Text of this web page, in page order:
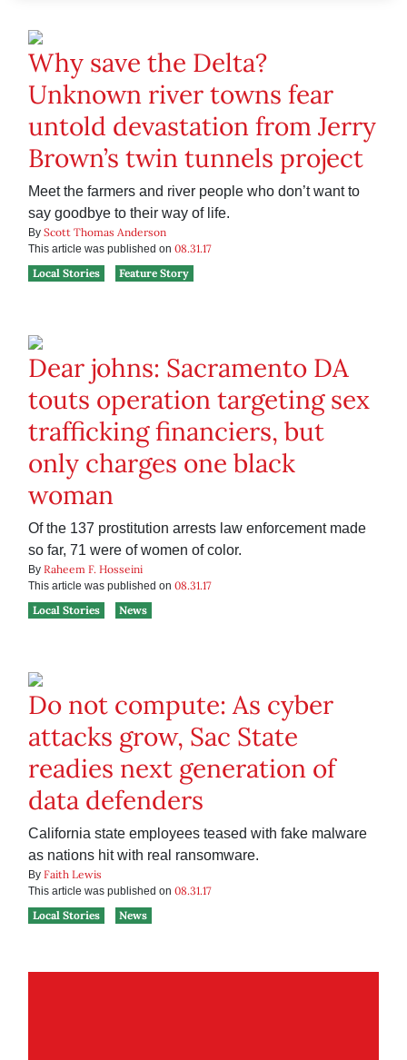
Why save the Delta?
Unknown river towns fear
untold devastation from Jerry
Brown’s twin tunnels project
Meet the farmers and river people who don’t want to
say goodbye to their way of life.
By Scott Thomas Anderson
This article was published on 08.31.17
Local Stories
Feature Story
Dear johns: Sacramento DA
touts operation targeting sex
trafficking financiers, but
only charges one black
woman
Of the 137 prostitution arrests law enforcement made
so far, 71 were of women of color.
By Raheem F. Hosseini
This article was published on 08.31.17
Local Stories
News
Do not compute: As cyber
attacks grow, Sac State
readies next generation of
data defenders
California state employees teased with fake malware
as nations hit with real ransomware.
By Faith Lewis
This article was published on 08.31.17
Local Stories
News